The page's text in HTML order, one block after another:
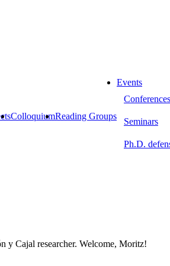
ColloquiumReading Groups
Events
Seminars
Ph.D.
y Cajal researcher. Welcome, Moritz!